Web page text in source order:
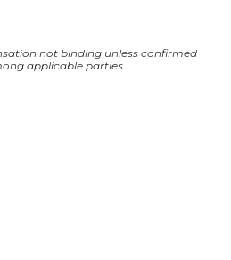
not binding unless confirmed
applicable parties.